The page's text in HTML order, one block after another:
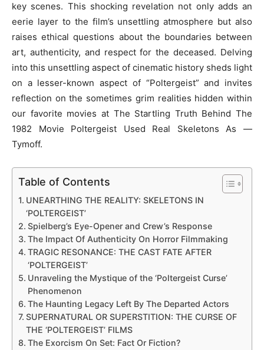
key scenes. This shocking revelation not only adds an
eerie layer to the film’s unsettling atmosphere but also
raises ethical questions about the boundaries between
art, authenticity, and respect for the deceased. Delving
into this unsettling aspect of cinematic history sheds light
on a lesser-known aspect of “Poltergeist” and invites
reflection on the sometimes grim realities hidden within
our favorite movies at The Startling Truth Behind The
1982 Movie Poltergeist Used Real Skeletons As —
Tymoff.
Table of Contents
UNEARTHING THE REALITY: SKELETONS IN
‘POLTERGEIST’
Spielberg’s Eye-Opener and Crew’s Response
The Impact Of Authenticity On Horror Filmmaking
TRAGIC RESONANCE: THE CAST FATE AFTER
‘POLTERGEIST’
Unraveling the Mystique of the ‘Poltergeist Curse’
Phenomenon
The Haunting Legacy Left By The Departed Actors
SUPERNATURAL OR SUPERSTITION: THE CURSE OF
THE ‘POLTERGEIST’ FILMS
The Exorcism On Set: Fact Or Fiction?